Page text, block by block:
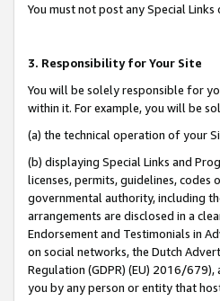
You must not post any Special
3. Responsibility for Your Site
You will be solely responsible for
within it. For example, you will be
(a) the technical operation of your
(b) displaying Special Links and
licenses, permits, guidelines,
governmental authority, including
arrangements are disclosed in a
Endorsement and Testimonials in
on social networks, the Dutch
Regulation (GDPR) (EU) 2016/
you by any person or entity that